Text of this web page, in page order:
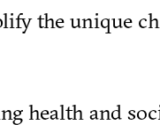
the unique
health and